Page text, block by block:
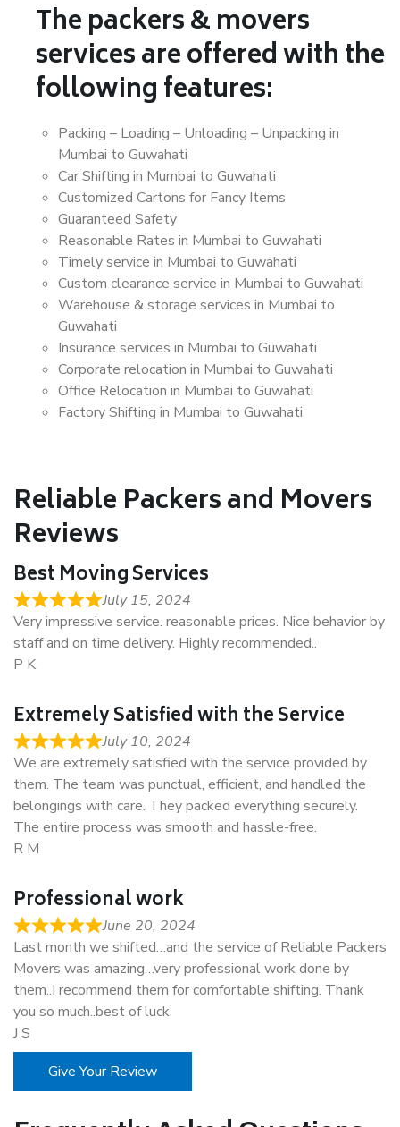
The packers & movers
services are offered with the
following features:
Packing – Loading – Unloading – Unpacking in
Mumbai to Guwahati
Car Shifting in Mumbai to Guwahati
Customized Cartons for Fancy Items
Guaranteed Safety
Reasonable Rates in Mumbai to Guwahati
Timely service in Mumbai to Guwahati
Custom clearance service in Mumbai to Guwahati
Warehouse & storage services in Mumbai to
Guwahati
Insurance services in Mumbai to Guwahati
Corporate relocation in Mumbai to Guwahati
Office Relocation in Mumbai to Guwahati
Factory Shifting in Mumbai to Guwahati
Reliable Packers and Movers
Reviews
Best Moving Services
July 15, 2024
Very impressive service. reasonable prices. Nice behavior by
staff and on time delivery. Highly recommended..
P K
Extremely Satisfied with the Service
July 10, 2024
We are extremely satisfied with the service provided by
them. The team was punctual, efficient, and handled the
belongings with care. They packed everything securely.
The entire process was smooth and hassle-free.
R M
Professional work
June 20, 2024
Last month we shifted…and the service of Reliable Packers
Movers was amazing…very professional work done by
them..I recommend them for comfortable shifting. Thank
you so much..best of luck.
J S
Give Your Review